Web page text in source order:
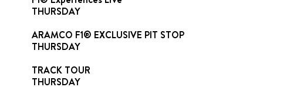
THURSDAY
ARAMCO F1® EXCLUSIVE PIT STOP
THURSDAY
TRACK TOUR
THURSDAY